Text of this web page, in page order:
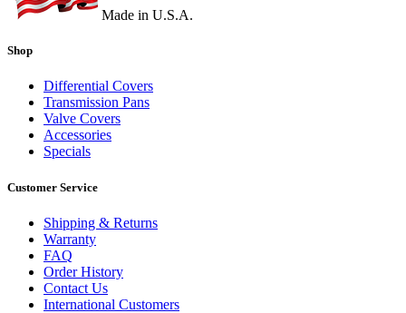
Made in U.S.A.
Shop
Differential Covers
Transmission Pans
Valve Covers
Accessories
Specials
Customer Service
Shipping & Returns
Warranty
FAQ
Order History
Contact Us
International Customers